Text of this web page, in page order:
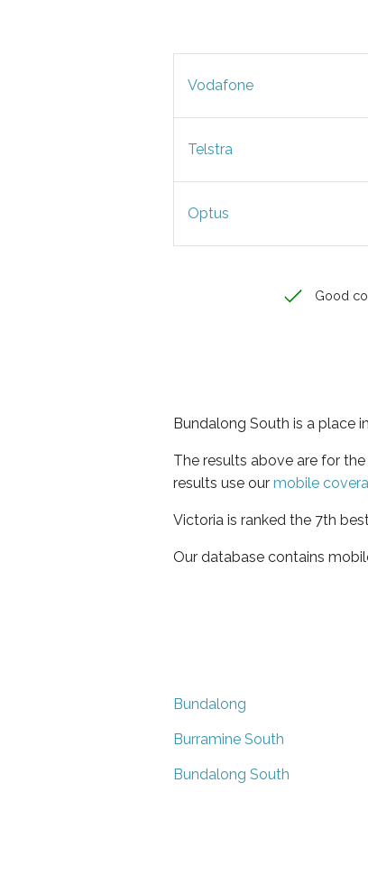
Vodafone
Telstra
Optus
Good
Bundalong South is a place
The results above are for
results use our mobile
Victoria is ranked the 7th
Our database contains
Bundalong
Burramine South
Bundalong South